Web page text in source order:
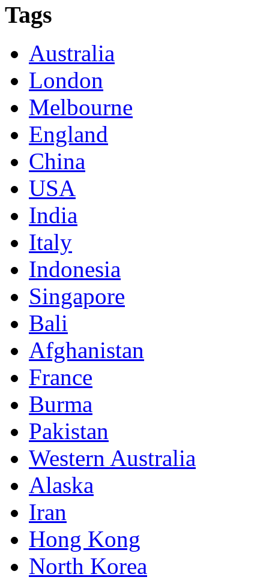
Tags
Australia
London
Melbourne
England
China
USA
India
Italy
Indonesia
Singapore
Bali
Afghanistan
France
Burma
Pakistan
Western Australia
Alaska
Iran
Hong Kong
North Korea